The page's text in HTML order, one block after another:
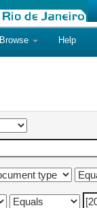
Browse Help